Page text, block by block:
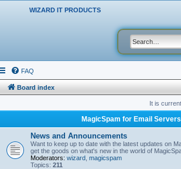
WIZARD IT PRODUCTS
FAQ
Board index
It is
MagicSpam for Email Servers
News and Announcements
Want to keep up to date with the latest updates on
get the goods on what's new in the world of
Moderators: wizard magicspam
Topics: 211